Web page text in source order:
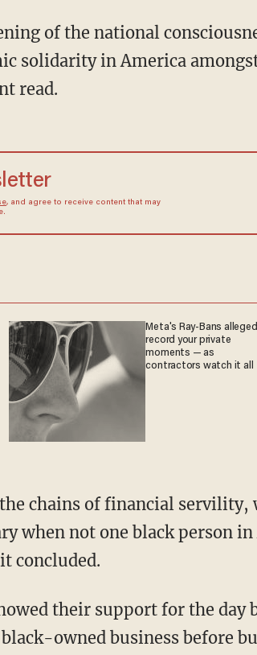
solidarity in America
read.
, and agree to receive content that may
Meta's Ray-Bans
record your private
moments — as
contractors watch it all
when not one black person
concluded.
their support for the day
owned business before